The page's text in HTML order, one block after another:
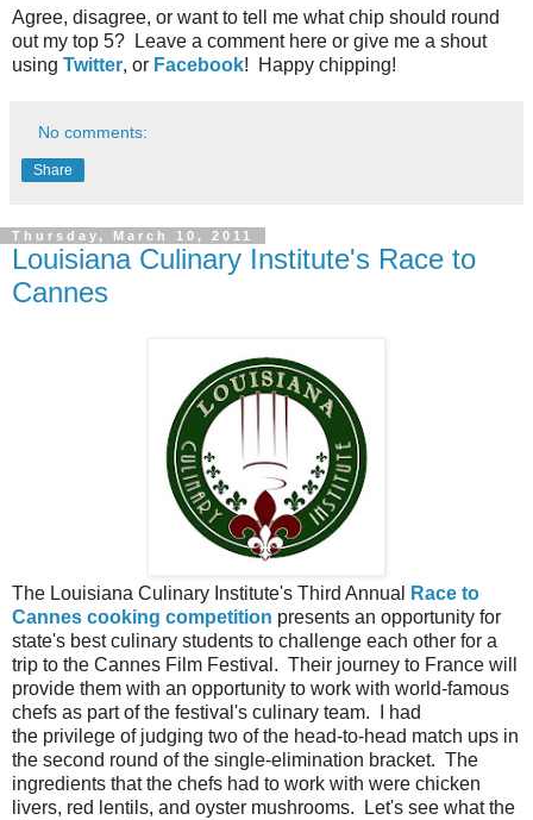
Agree, disagree, or want to tell me what chip should round
out my top 5? Leave a comment here or give me a shout
using Twitter, or Facebook! Happy chipping!
No comments:
Share
Thursday, March 10, 2011
Louisiana Culinary Institute's Race to
Cannes
The Louisiana Culinary Institute's Third Annual
Race to
Cannes cooking competition presents an opportunity for
state's best culinary students to challenge each other for a
trip to the Cannes Film Festival. Their journey to France will
provide them with an opportunity to work with world-famous
chefs as part of the festival's culinary team. I had
the privilege of judging two of the head-to-head match ups in
the second round of the single-elimination bracket. The
ingredients that the chefs had to work with were chicken
livers, red lentils, and oyster mushrooms. Let's see what the